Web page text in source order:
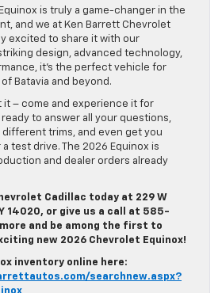
is truly a game-changer in the
and we at Ken Barrett Chevrolet
excited to share it with our
design, advanced technology,
it’s the perfect vehicle for
Batavia and beyond.
it – come and experience it for
to answer all your questions,
trims, and even get you
test drive. The 2026 Equinox is
and dealer orders already
Cadillac today at 229 W
14020, or give us a call at 585-
and be among the first to
new 2026 Chevrolet Equinox!
inventory online here:
searchnew.aspx?